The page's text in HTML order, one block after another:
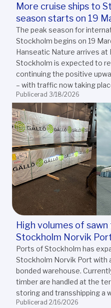
More cruise ships to
season starts on 19
The peak season for
Stockholm begins on 19
Hanseatic Nature arrives at
Stockholm is expected to
continuing the positive
– with traffic now taking
Publicerad 3/18/2026
High volumes of
Stockholm Norvik
Ports of Stockholm has
Stockholm Norvik Port with
bonded warehouse.
timber are handled at the
storing and transshipping a
Publicerad 2/16/2026